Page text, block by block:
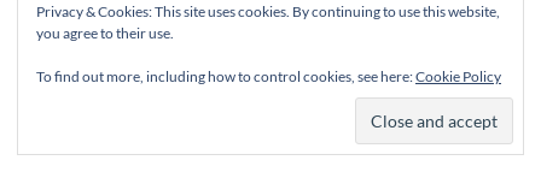
Privacy & Cookies: This site uses cookies. By continuing to use this website,
you agree to their use.
To find out more, including how to control cookies, see here:Cookie Policy